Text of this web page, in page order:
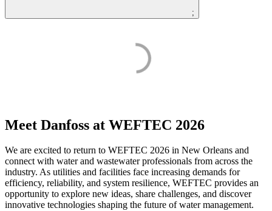
;
Meet Danfoss at WEFTEC 2026
We are excited to return to WEFTEC 2026 in New Orleans and
connect with water and wastewater professionals from across the
industry. As utilities and facilities face increasing demands for
efficiency, reliability, and system resilience, WEFTEC provides an
opportunity to explore new ideas, share challenges, and discover
innovative technologies shaping the future of water management.